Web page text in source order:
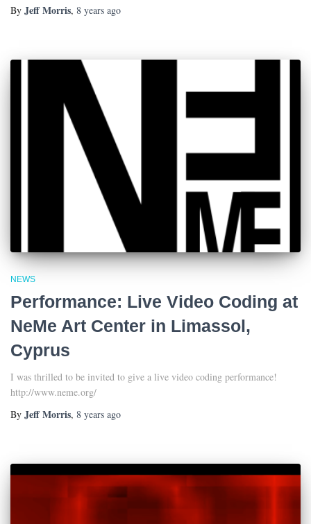
By Jeff Morris, 8 years ago
NEWS
Performance: Live Video Coding at
NeMe Art Center in Limassol,
Cyprus
I was thrilled to be invited to give a live video coding performance!
http://www.neme.org/
By Jeff Morris, 8 years ago